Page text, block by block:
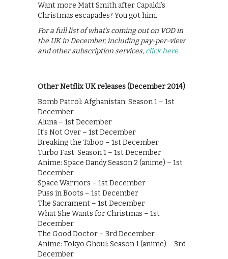
Want more Matt Smith after Capaldi’s
Christmas escapades? You got him.
For a full list of what’s coming out on VOD in
the UK in December, including pay-per-view
and other subscription services, click here.
Other Netflix UK releases (December 2014)
Bomb Patrol: Afghanistan: Season 1 – 1st
December
Aluna – 1st December
It’s Not Over – 1st December
Breaking the Taboo – 1st December
Turbo Fast: Season 1 – 1st December
Anime: Space Dandy Season 2 (anime) – 1st
December
Space Warriors – 1st December
Puss in Boots – 1st December
The Sacrament – 1st December
What She Wants for Christmas – 1st
December
The Good Doctor – 3rd December
Anime: Tokyo Ghoul: Season 1 (anime) – 3rd
December